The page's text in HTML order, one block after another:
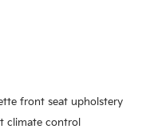
front seat upholstery
climate control